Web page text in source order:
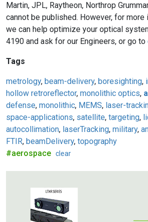
Martin, JPL, Raytheon, Northrop
cannot be published. However, for more
we can help optimize your optical
4190 and ask for our Engineers, or go to
Tags
metrology, beam-delivery, boresighting,
hollow retroreflector, monolithic optics,
defense, monolithic, MEMS, laser-
space-applications, satellite, targeting,
autocollimation, laserTracking, military,
FTIR, beamDelivery, topography
#aerospace clear